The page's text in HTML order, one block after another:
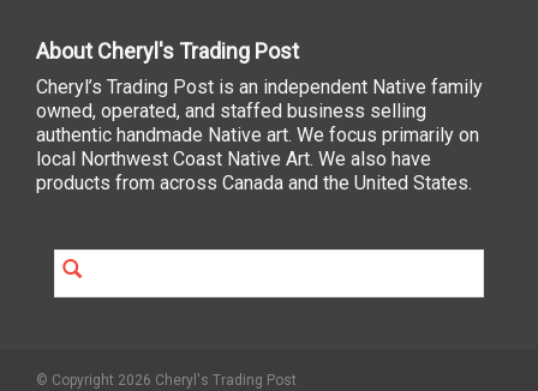
About Cheryl's Trading Post
Cheryl’s Trading Post is an independent Native family
owned, operated, and staffed business selling
authentic handmade Native art. We focus primarily on
local Northwest Coast Native Art. We also have
products from across Canada and the United States.
© Copyright 2026 Cheryl's Trading Post